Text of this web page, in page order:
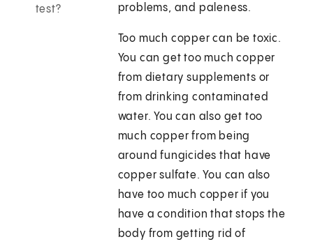
test?
problems, and paleness.
Too much copper can be toxic.
You can get too much copper
from dietary supplements or
from drinking contaminated
water. You can also get too
much copper from being
around fungicides that have
copper sulfate. You can also
have too much copper if you
have a condition that stops the
body from getting rid of